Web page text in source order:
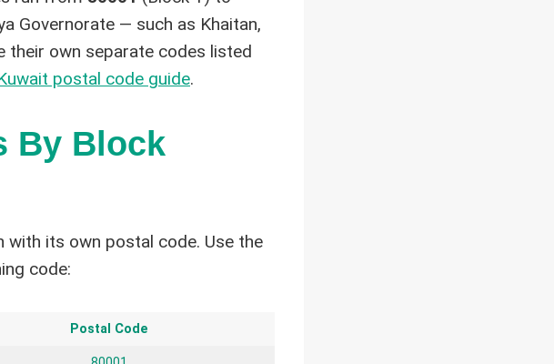
Governorate — such as Khaitan,
their own separate codes listed
postal code guide.
By Block
with its own postal code. Use the
code:
Postal Code